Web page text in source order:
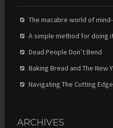
The macabre world of
A simple method for doing
Dead People Don’t Bend
Baking Bread and The New
Navigating The Cutting
ARCHIVES